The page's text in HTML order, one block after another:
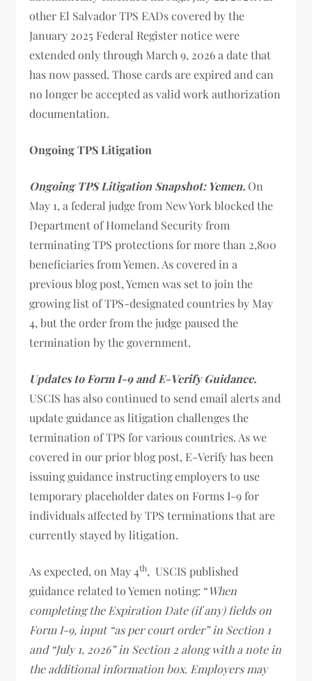
other El Salvador TPS EADs covered by the
January 2025 Federal Register notice were
extended only through March 9, 2026 a date that
has now passed. Those cards are expired and can
no longer be accepted as valid work authorization
documentation.
Ongoing TPS Litigation
Ongoing TPS Litigation Snapshot: Yemen. On
May 1, a federal judge from New York blocked the
Department of Homeland Security from
terminating TPS protections for more than 2,800
beneficiaries from Yemen. As covered in a
previous blog post, Yemen was set to join the
growing list of TPS-designated countries by May
4, but the order from the judge paused the
termination by the government.
Updates to Form I-9 and E-Verify Guidance.
USCIS has also continued to send email alerts and
update guidance as litigation challenges the
termination of TPS for various countries. As we
covered in our prior blog post, E-Verify has been
issuing guidance instructing employers to use
temporary placeholder dates on Forms I-9 for
individuals affected by TPS terminations that are
currently stayed by litigation.
As expected, on May 4th, USCIS published
guidance related to Yemen noting: “When
completing the Expiration Date (if any) fields on
Form I-9, input “as per court order” in Section 1
and “July 1, 2026” in Section 2 along with a note in
the additional information box. Employers may